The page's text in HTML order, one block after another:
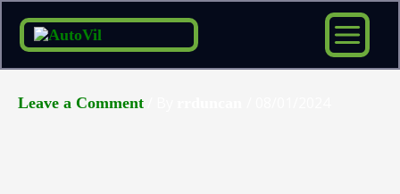
Skip
content
Leave a Comment